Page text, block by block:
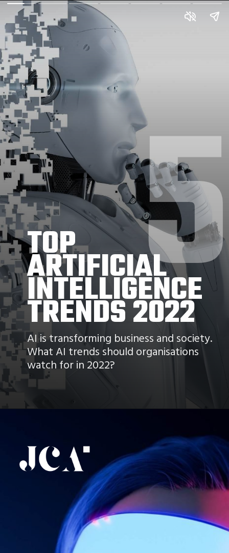
5
TOP
ARTIFICIAL
INTELLIGENCE
TRENDS 2022
AI is transforming business and society.
What AI trends should organisations
watch for in 2022?